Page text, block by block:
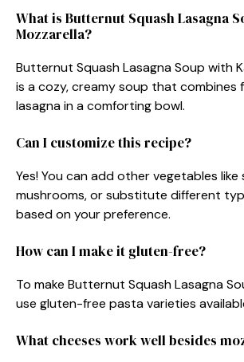
What is Butternut Squash Lasagna
Mozzarella?
Butternut Squash Lasagna Soup with
is a cozy, creamy soup that combines
lasagna in a comforting bowl.
Can I customize this recipe?
Yes! You can add other vegetables like
mushrooms, or substitute different
based on your preference.
How can I make it gluten-free?
To make Butternut Squash Lasagna
use gluten-free pasta varieties
What cheeses work well besides